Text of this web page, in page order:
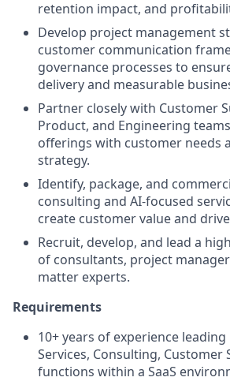
retention impact, and
Develop project management
customer communication
governance processes to
delivery and measurable
Partner closely with Customer
Product, and Engineering
offerings with customer needs
strategy.
Identify, package, and
consulting and AI-focused
create customer value and
Recruit, develop, and lead a
of consultants, project
matter experts.
Requirements
10+ years of experience
Services, Consulting, Customer
functions within a SaaS